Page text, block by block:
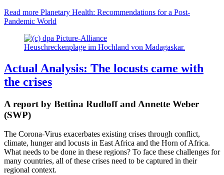
Read more Planetary Health: Recommendations for a Post-
Pandemic World
Heuschreckenplage im Hochland von Madagaskar.
Actual Analysis: The locusts came with
the crises
A report by Bettina Rudloff and Annette Weber
(SWP)
The Corona-Virus exacerbates existing crises through conflict,
climate, hunger and locusts in East Africa and the Horn of Africa.
What needs to be done in these regions? To face these challenges for
many countries, all of these crises need to be captured in their
regional context.